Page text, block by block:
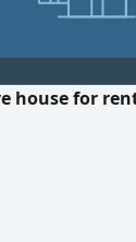
house for